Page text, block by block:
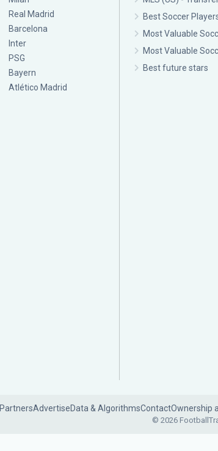
Real Madrid
Barcelona
Inter
PSG
Bayern
Atlético Madrid
Best Soccer
Most Valuable
Most Valuable
Best future stars
PartnersAdvertiseData & AlgorithmsContactOwnership
© 2026